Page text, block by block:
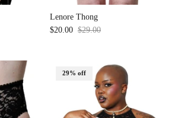
Lenore Thong
$20.00 $29.00
29% off